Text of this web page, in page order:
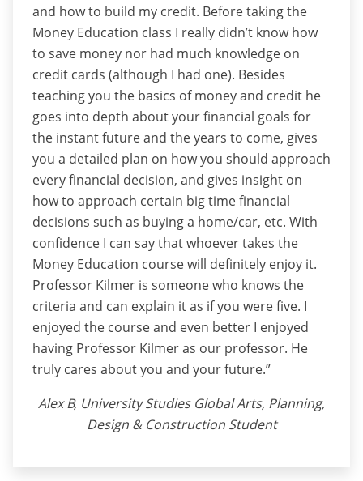
and how to build my credit. Before taking the
Money Education class I really didn’t know how
to save money nor had much knowledge on
credit cards (although I had one). Besides
teaching you the basics of money and credit he
goes into depth about your financial goals for
the instant future and the years to come, gives
you a detailed plan on how you should approach
every financial decision, and gives insight on
how to approach certain big time financial
decisions such as buying a home/car, etc. With
confidence I can say that whoever takes the
Money Education course will definitely enjoy it.
Professor Kilmer is someone who knows the
criteria and can explain it as if you were five. I
enjoyed the course and even better I enjoyed
having Professor Kilmer as our professor. He
truly cares about you and your future.”
Alex B, University Studies Global Arts, Planning,
Design & Construction Student